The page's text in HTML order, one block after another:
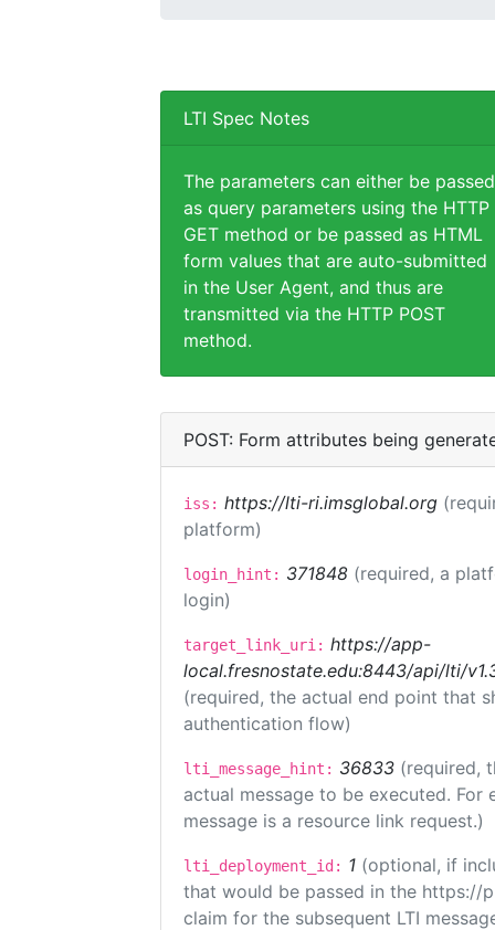
LTI Spec Notes
The parameters can either be passed
as query parameters using the HTTP
GET method or be passed as HTML
form values that are auto-submitted
in the User Agent, and thus are
transmitted via the HTTP POST
method.
POST: Form attributes being
iss: https://lti-ri.imsglobal.org
platform)
login_hint: 371848 (required, a
login)
target_link_uri: https://app-
local.fresnostate.edu:8443/api/lti/
(required, the actual end point that
authentication flow)
lti_message_hint: 36833 (required,
actual message to be executed.
message is a resource link request.)
lti_deployment_id: 1 (optional, if
that would be passed in the https://
claim for the subsequent LTI